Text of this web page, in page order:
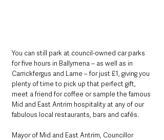
You can still park at council-owned car parks
for five hours in Ballymena – as well as in
Carrickfergus and Larne – for just £1, giving you
plenty of time to pick up that perfect gift,
meet a friend for coffee or sample the famous
Mid and East Antrim hospitality at any of our
fabulous local restaurants, bars and cafés.
Mayor of Mid and East Antrim, Councillor